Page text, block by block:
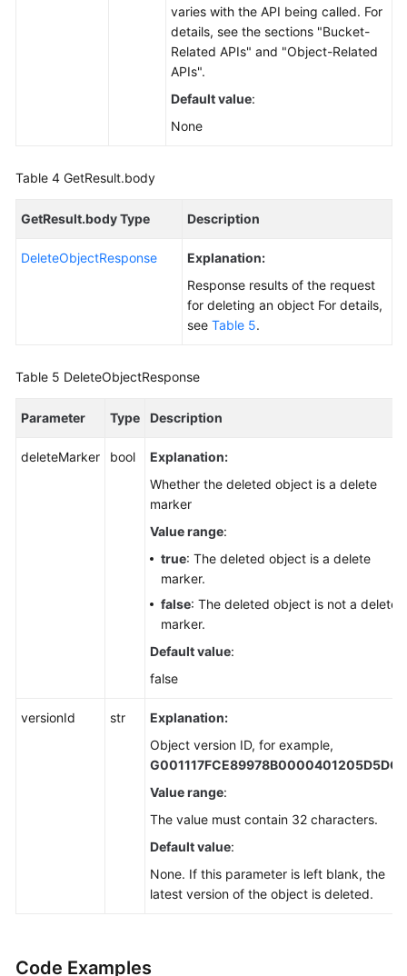
varies with the API being called. For
details, see the sections "Bucket-
Related APIs" and "Object-Related
APIs".
Default value:
None
Table 4 GetResult.body
GetResult.body Type Description
DeleteObjectResponse
Explanation:
Response results of the request
for deleting an object For details,
see Table 5.
Table 5 DeleteObjectResponse
Parameter Type Description
deleteMarker bool
Explanation:
Whether the deleted object is a delete
marker
Value range:
true: The deleted object is a delete
marker.
false: The deleted object is not a delete
marker.
Default value:
false
versionId str
Explanation:
Object version ID, for example,
G001117FCE89978B0000401205D5DC9
Value range:
The value must contain 32 characters.
Default value:
None. If this parameter is left blank, the
latest version of the object is deleted.
Code Examples